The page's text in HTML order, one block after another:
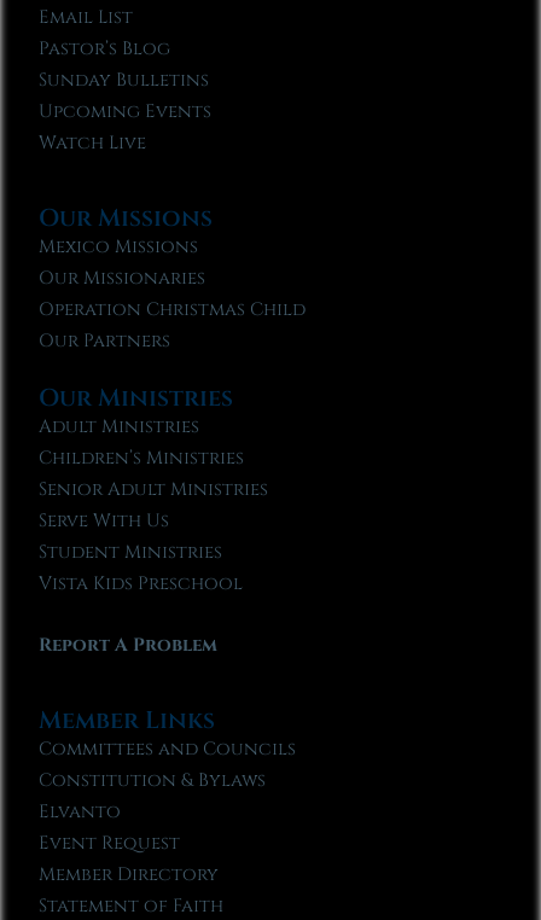
Email List
Pastor’s Blog
Sunday Bulletins
Upcoming Events
Watch Live
Our Missions
Mexico Missions
Our Missionaries
Operation Christmas Child
Our Partners
Our Ministries
Adult Ministries
Children’s Ministries
Senior Adult Ministries
Serve With Us
Student Ministries
Vista Kids Preschool
Report A Problem
Member Links
Committees and Councils
Constitution & Bylaws
Elvanto
Event Request
Member Directory
Statement of Faith